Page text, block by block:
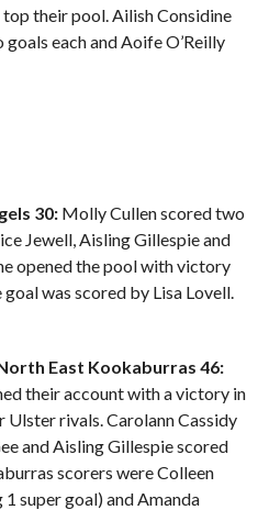
their pool. Ailish Considine
each and Aoife O’Reilly
30: Molly Cullen scored two
Jewell, Aisling Gillespie and
opened the pool with victory
was scored by Lisa Lovell.
East Kookaburras 46:
their account with a victory in
rivals. Carolann Cassidy
and Aisling Gillespie scored
scorers were Colleen
super goal) and Amanda